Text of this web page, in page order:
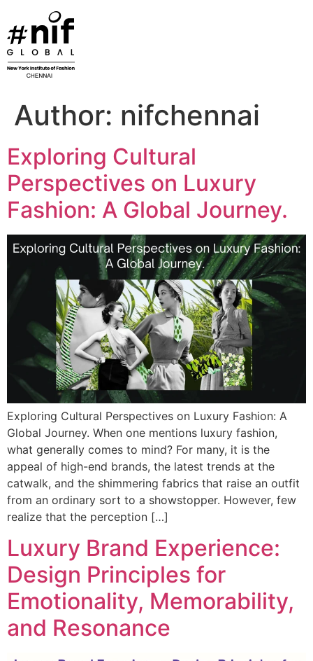
content
Author: nifchennai
Exploring Cultural
Perspectives on Luxury
Fashion: A Global Journey.
Exploring Cultural Perspectives on Luxury Fashion: A
Global Journey. When one mentions luxury fashion,
what generally comes to mind? For many, it is the
appeal of high-end brands, the latest trends at the
catwalk, and the shimmering fabrics that raise an outfit
from an ordinary sort to a showstopper. However, few
realize that the perception […]
Luxury Brand Experience:
Design Principles for
Emotionality, Memorability,
and Resonance